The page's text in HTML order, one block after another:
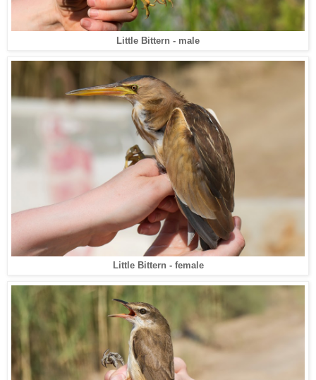
Little Bittern - male
Little Bittern - female